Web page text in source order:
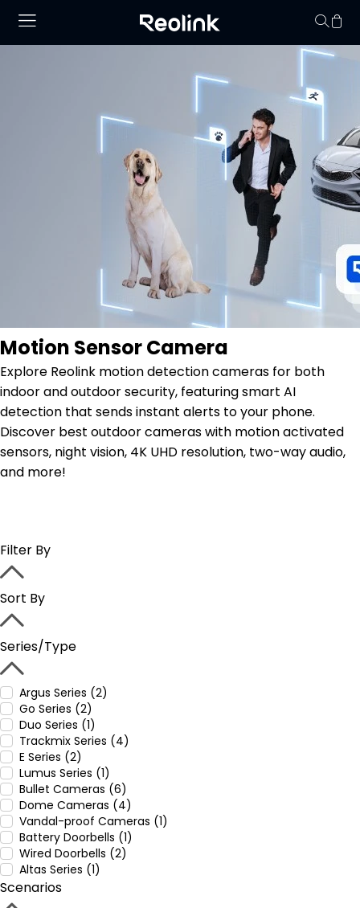
Your cart is
Motion Sensor Camera
Explore Reolink motion detection cameras for both
indoor and outdoor security, featuring smart AI
detection that sends instant alerts to your phone.
Discover best outdoor cameras with motion activated
sensors, night vision, 4K UHD resolution, two-way audio,
and more!
Filter By
Sort By
Series/Type
Argus Series (2)
Go Series (2)
Duo Series (1)
Trackmix Series (4)
E Series (2)
Lumus Series (1)
Bullet Cameras (6)
Dome Cameras (4)
Vandal-proof Cameras (1)
Battery Doorbells (1)
Wired Doorbells (2)
Altas Series (1)
Scenarios